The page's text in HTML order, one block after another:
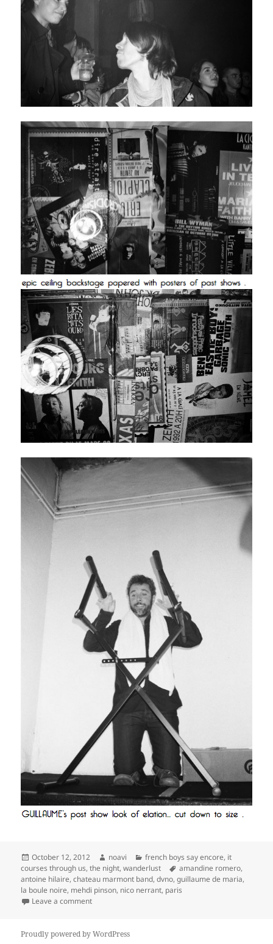
Posted
on
October 12, 2012 Author
noavi Categories
french boys say encore, it
courses through us,the night,wanderlust Tags
amandine romero,
antoine hilaire,chateau marmont band,dvno,guillaume de maria,
la boule noire, mehdi pinson, nico nerrant, paris
Leave a commenton
Proudly powered by WordPress